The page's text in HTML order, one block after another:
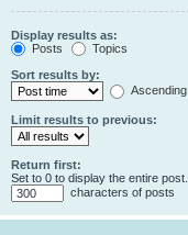
Display results as:
Posts
Topics
Sort results by:
Ascending
Limit results to previous:
Return first:
Set to 0 to display the entire post.
characters of posts